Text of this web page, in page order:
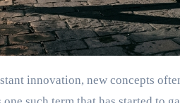
innovation, new concepts